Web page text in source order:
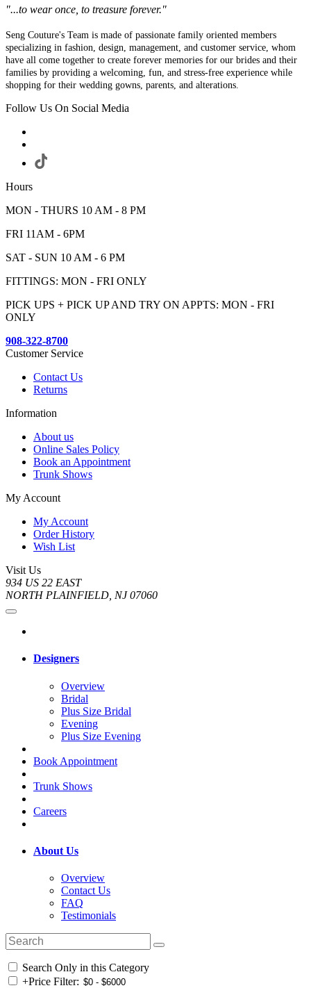
"...to wear once, to treasure forever."
Seng Couture's Team is made of passionate family oriented members
specializing in fashion, design, management, and customer service, whom
have all come together to create forever memories for our brides and their
families by providing a welcoming, fun, and stress-free experience while
shopping for their wedding gowns, parents, and alterations.
Follow Us On Social Media
Hours
MON - THURS 10 AM - 8 PM
FRI 11AM - 6PM
SAT - SUN 10 AM - 6 PM
FITTINGS: MON - FRI ONLY
PICK UPS + PICK UP AND TRY ON APPTS: MON - FRI
ONLY
908-322-8700
Customer Service
Contact Us
Returns
Information
About us
Online Sales Policy
Book an Appointment
Trunk Shows
My Account
My Account
Order History
Wish List
Visit Us
934 US 22 EAST
NORTH PLAINFIELD, NJ 07060
Designers
Overview
Bridal
Plus Size Bridal
Evening
Plus Size Evening
Book Appointment
Trunk Shows
Careers
About Us
Overview
Contact Us
FAQ
Testimonials
Search Only in this Category
+Price Filter: